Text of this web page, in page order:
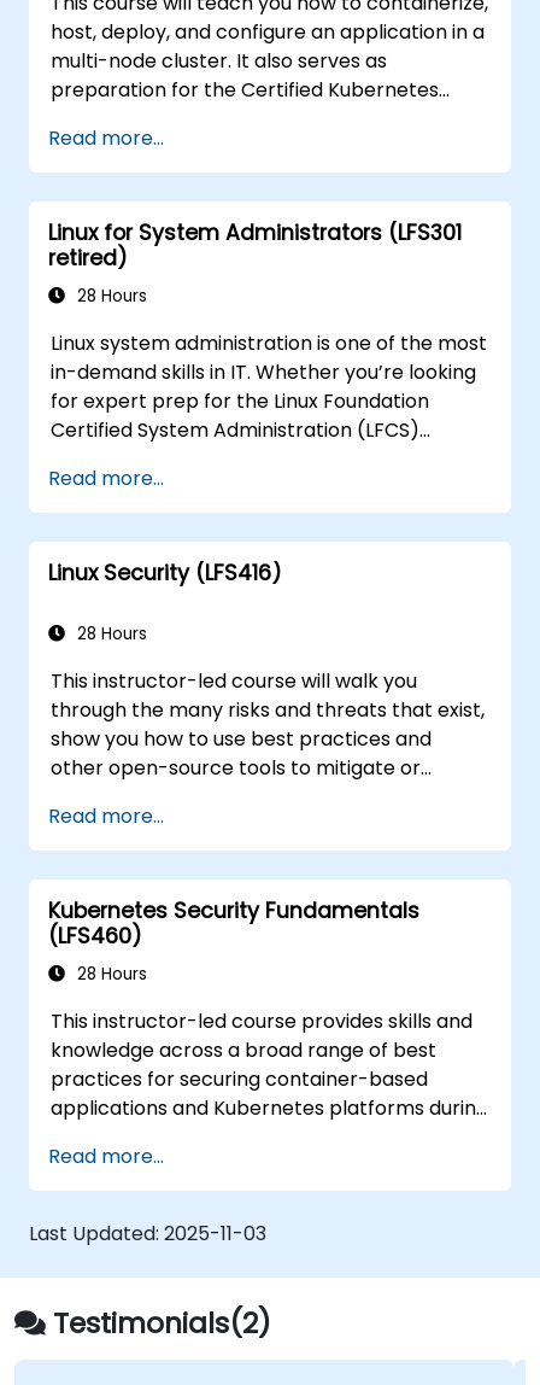
host, deploy, and configure an application in a
multi-node cluster. It also serves as
preparation for the Certified Kubernetes
Read more...
Linux for System Administrators (LFS301
retired)
28 Hours
Linux system administration is one of the most
in-demand skills in IT. Whether you’re looking
for expert prep for the Linux Foundation
Certified System Administration (LFCS)
Linux IT career, transition to Linux from
another platform, or you’re just brushing up
on your sysadmin skills, this instructor-led
course will teach you what you need to know.
Read more...
Linux Security (LFS416)
28 Hours
This instructor-led course will walk you
through the many risks and threats that exist,
show you how to use best practices and
other open-source tools to mitigate or
what you need to know to detect and recover
from those attacks that do happen.
Read more...
Kubernetes Security Fundamentals
(LFS460)
28 Hours
This instructor-led course provides skills and
knowledge across a broad range of best
practices for securing container-based
applications and Kubernetes platforms during
Read more...
Last Updated: 2025-11-03
Testimonials(2)